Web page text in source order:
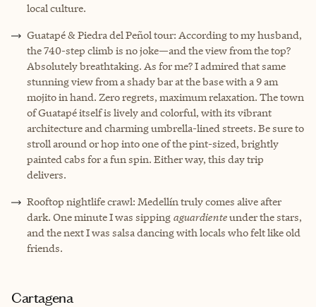
local culture.
Guatapé & Piedra del Peñol tour: According to my husband,
the 740-step climb is no joke—and the view from the top?
Absolutely breathtaking. As for me? I admired that same
stunning view from a shady bar at the base with a 9 am
mojito in hand. Zero regrets, maximum relaxation. The town
of Guatapé itself is lively and colorful, with its vibrant
architecture and charming umbrella-lined streets. Be sure to
stroll around or hop into one of the pint-sized, brightly
painted cabs for a fun spin. Either way, this day trip
delivers.
Rooftop nightlife crawl: Medellín truly comes alive after
dark. One minute I was sipping aguardienteunder the stars,
and the next I was salsa dancing with locals who felt like old
friends.
Cartagena